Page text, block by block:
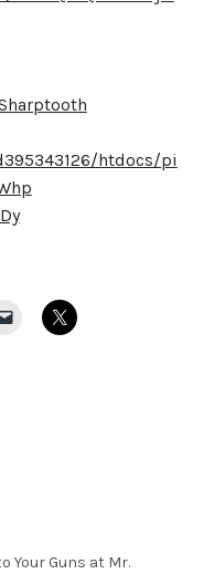
htdocs/pi
Your Guns at Mr.